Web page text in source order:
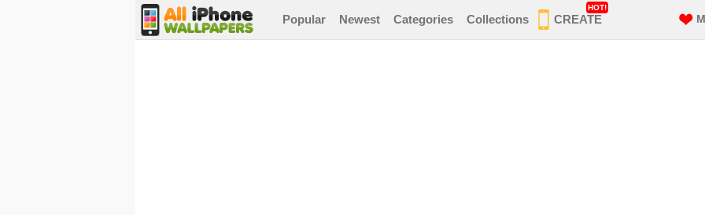
Popular Newest Categories Collections CREATE
HOT!